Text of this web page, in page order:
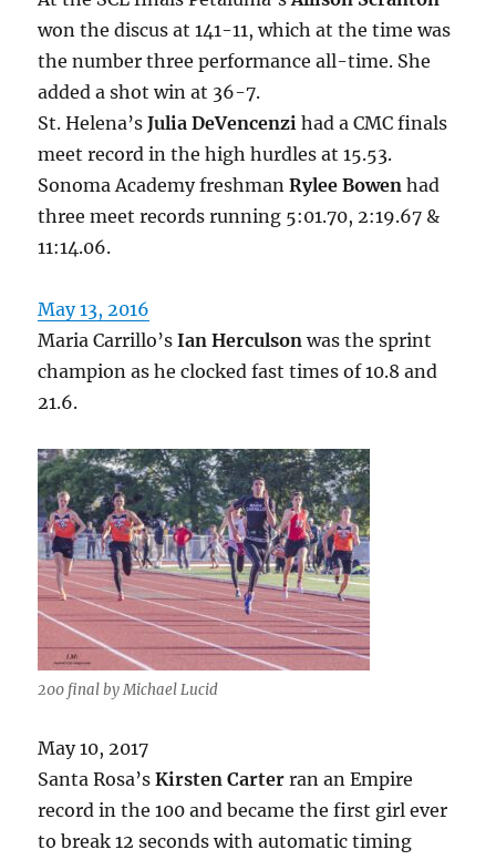
won the discus at 141-11, which at the time was
the number three performance all-time. She
added a shot win at 36-7.
St. Helena’sJulia DeVencenzi had a CMC finals
meet record in the high hurdles at 15.53.
Sonoma Academy freshmanRylee Bowen had
three meet records running 5:01.70, 2:19.67 &
11:14.06.
May 13, 2016
Maria Carrillo’sIan Herculson was the sprint
champion as he clocked fast times of 10.8 and
21.6.
200 final by Michael Lucid
May 10, 2017
Santa Rosa’sKirsten Carter ran an Empire
record in the 100 and became the first girl ever
to break 12 seconds with automatic timing